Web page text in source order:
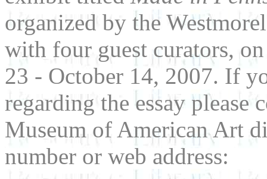
organized by the
with four guest curators,
23 - October 14, 2007. If
regarding the essay please
Museum of American Art
number or web address: